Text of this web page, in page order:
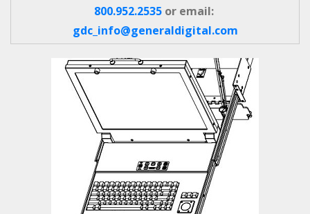
800.952.2535or email:
gdc_info@generaldigital.com